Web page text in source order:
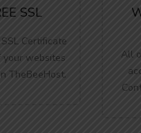
SSL
Certificate
websites
TheBeeHost.
All